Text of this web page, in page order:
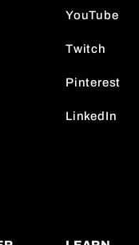
YouTube
Twitch
Pinterest
LinkedIn